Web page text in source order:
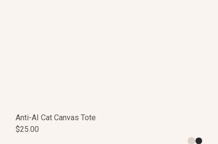
Anti-AI Cat Canvas Tote
$25.00